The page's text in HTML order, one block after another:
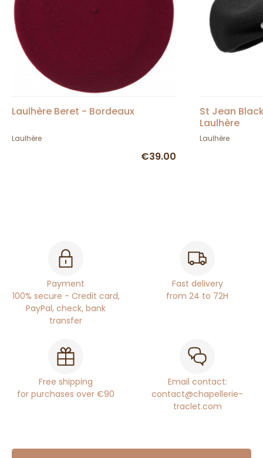
Laulhère Beret - Bordeaux
Laulhère
€39.00
St Jean
Laulhère
Laulhère
Payment
100% secure - Credit card,
PayPal, check, bank
transfer
Fast delivery
from 24 to 72H
Free shipping
for purchases over €90
Email contact:
contact@chapellerie-
traclet.com